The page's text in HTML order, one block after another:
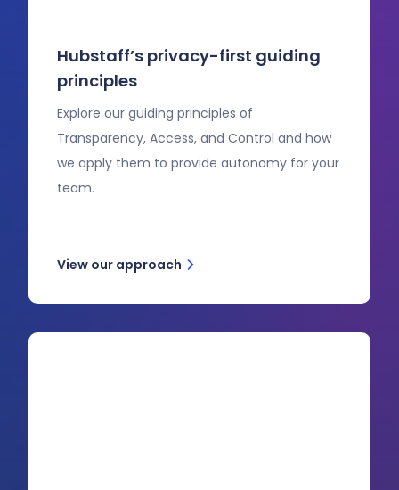
Hubstaff’s privacy-first guiding
principles
Explore our guiding principles of
Transparency, Access, and Control and how
we apply them to provide autonomy for your
team.
View our approach